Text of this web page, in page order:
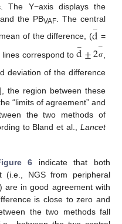
. The Y−axis displays the
and the PBVAF. The central
of the difference, (d
− =
lines correspond tod
−±2σ
−
deviation of the difference
], the region between these
“limits of agreement” and
the two methods of
to Bland et al., Lancet
6 indicate that both
(i.e., NGS from peripheral
are in good agreement with
is close to zero and
the two methods fall